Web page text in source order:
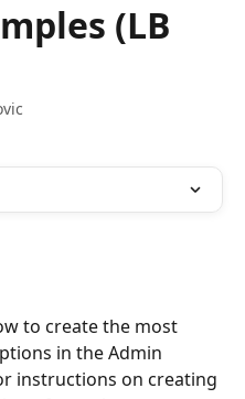
(LB
to create the most
in the Admin
instructions on creating